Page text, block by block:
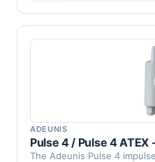
ADEUNIS
Pulse 4 / Pulse 4
The Adeunis Pulse 4